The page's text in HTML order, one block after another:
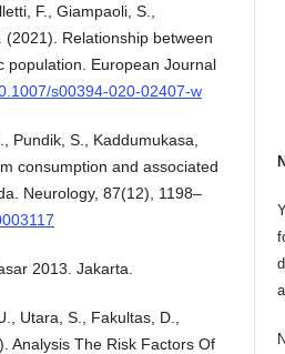
F., Giampaoli, S.,
(2021). Relationship between
population. European Journal
s00394-020-02407-w
Pundik, S., Kaddumukasa,
consumption and associated
Neurology, 87(12), 1198–
2013. Jakarta.
Utara, S., Fakultas, D.,
Analysis The Risk Factors Of